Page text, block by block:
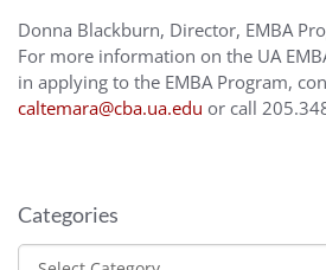
Donna Blackburn, Director, EMBA
For more information on the UA
in applying to the EMBA Program,
caltemara@cba.ua.edu or call
Categories
Categories